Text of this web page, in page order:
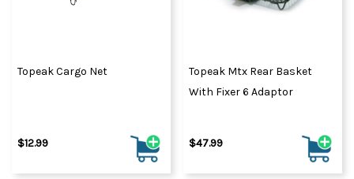
Topeak Cargo Net
$12.99
Topeak Mtx Rear Basket
With Fixer 6 Adaptor
$47.99